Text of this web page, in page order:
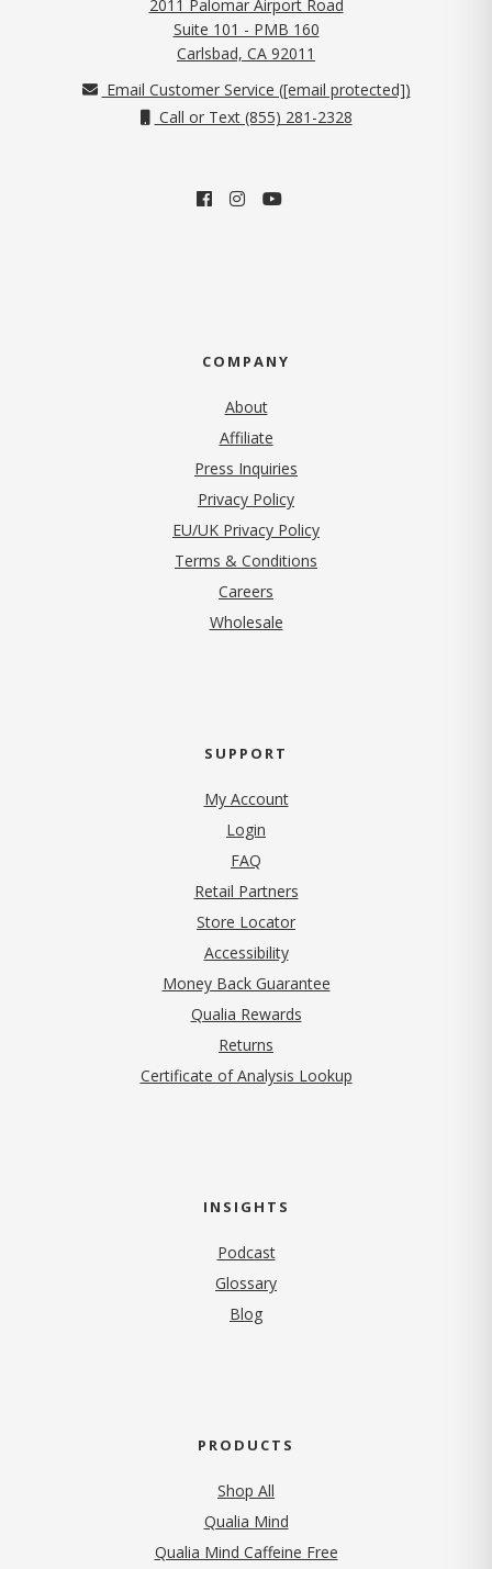
2011 Palomar Airport Road
Suite 101 - PMB 160
Carlsbad, CA 92011
Email Customer Service ([email protected])
Call or Text (855) 281-2328
COMPANY
About
Affiliate
Press Inquiries
Privacy Policy(opens in new tab)
EU/UK Privacy Policy
Terms & Conditions
Careers
Wholesale
SUPPORT
My Account
Login
FAQ
Retail Partners
Store Locator
Accessibility
Money Back Guarantee
Qualia Rewards
Returns
Certificate of Analysis Lookup
INSIGHTS
Podcast
Glossary
Blog
PRODUCTS
Shop All
Qualia Mind
Qualia Mind Caffeine Free